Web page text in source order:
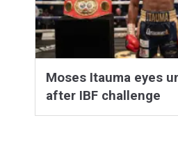
Moses Itauma eyes
after IBF challenge